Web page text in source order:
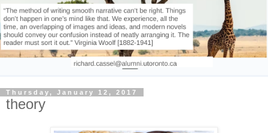
Thursday, January 12, 2017
theory